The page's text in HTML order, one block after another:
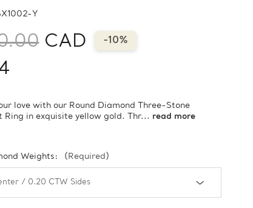
Y
CAD -10%
love with our Round Diamond Three-Stone
Ring in exquisite yellow gold. Thr... read more
Weights: (Required)